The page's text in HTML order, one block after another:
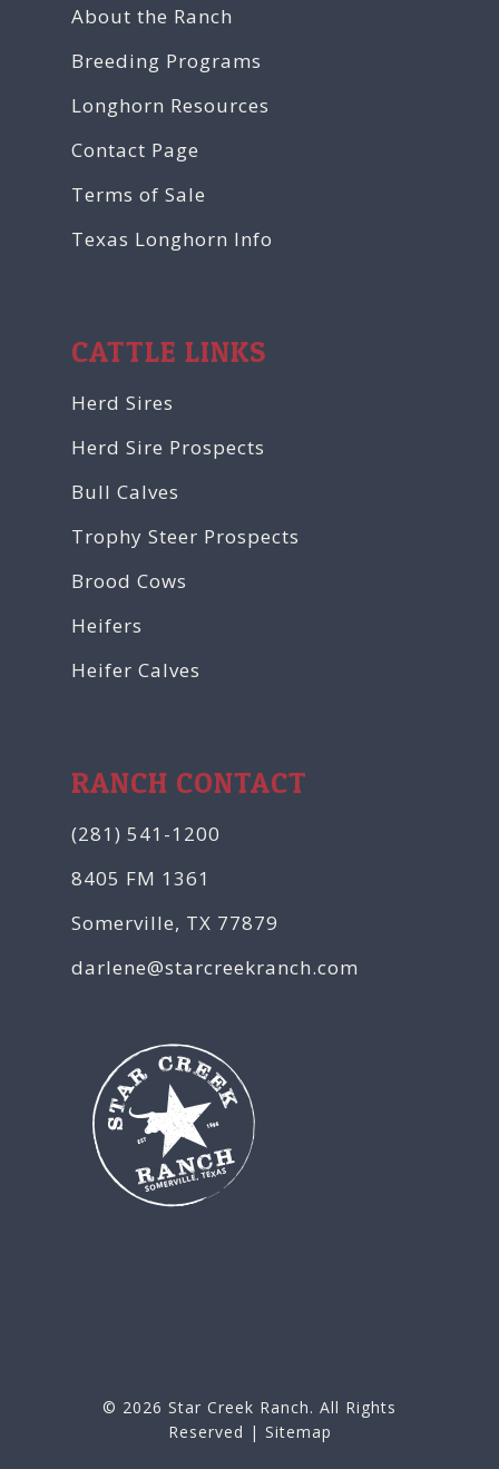
About the Ranch
Breeding Programs
Longhorn Resources
Contact Page
Terms of Sale
Texas Longhorn Info
CATTLE LINKS
Herd Sires
Herd Sire Prospects
Bull Calves
Trophy Steer Prospects
Brood Cows
Heifers
Heifer Calves
RANCH CONTACT
(281) 541-1200
8405 FM 1361
Somerville, TX 77879
darlene@starcreekranch.com
© 2026 Star Creek Ranch. All Rights
Reserved | Sitemap